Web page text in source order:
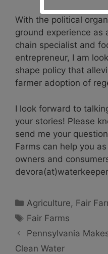
With the political
ground experience as
chain specialist and
entrepreneur, I am
shape policy that
farmer adoption of
I look forward to
your stories! Please
send me your
Farms can help you
owners and
Categories
Agriculture, Fair
Tags
Fair Farms
Pennsylvania
Clean Water